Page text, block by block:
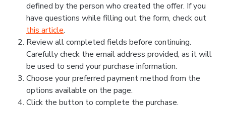
defined by the person who created the offer. If you
have questions while filling out the form, check out
this article.
Review all completed fields before continuing.
Carefully check the email address provided, as it will
be used to send your purchase information.
Choose your preferred payment method from the
options available on the page.
Click the button to complete the purchase.